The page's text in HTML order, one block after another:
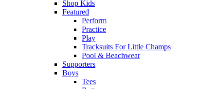
Shop Kids
Featured
Perform
Practice
Play
Tracksuits For Little Champs
Pool & Beachwear
Supporters
Boys
Tees